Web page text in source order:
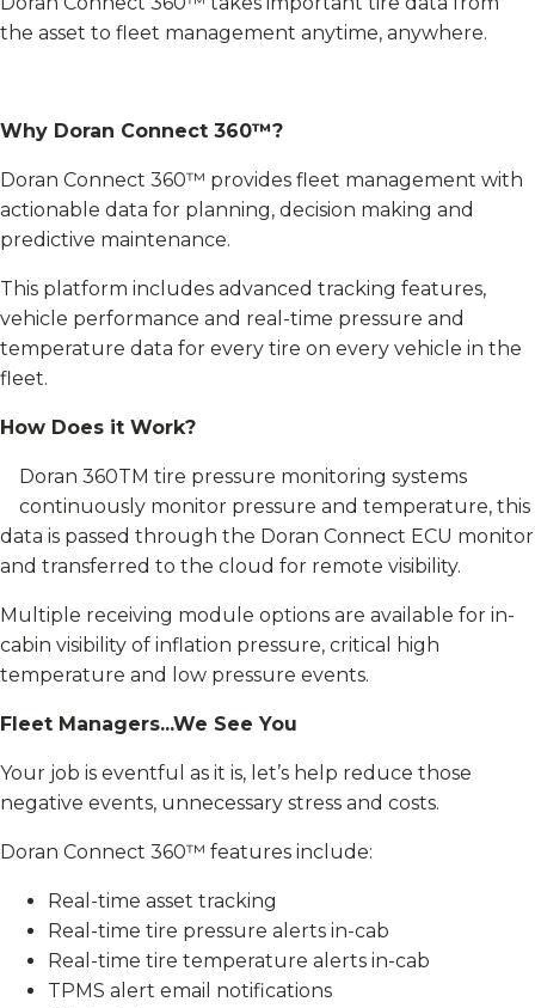
the asset to fleet management anytime, anywhere.
Why Doran Connect 360™?
Doran Connect 360™ provides fleet management with
actionable data for planning, decision making and
predictive maintenance.
This platform includes advanced tracking features,
vehicle performance and real-time pressure and
temperature data for every tire on every vehicle in the
fleet.
How Does it Work?
Doran 360TM tire pressure monitoring systems
continuously monitor pressure and temperature, this
data is passed through the Doran Connect ECU monitor
and transferred to the cloud for remote visibility.
Multiple receiving module options are available for in-
cabin visibility of inflation pressure, critical high
temperature and low pressure events.
Fleet Managers...We See You
Your job is eventful as it is, let’s help reduce those
negative events, unnecessary stress and costs.
Doran Connect 360™ features include:
Real-time asset tracking
Real-time tire pressure alerts in-cab
Real-time tire temperature alerts in-cab
TPMS alert email notifications